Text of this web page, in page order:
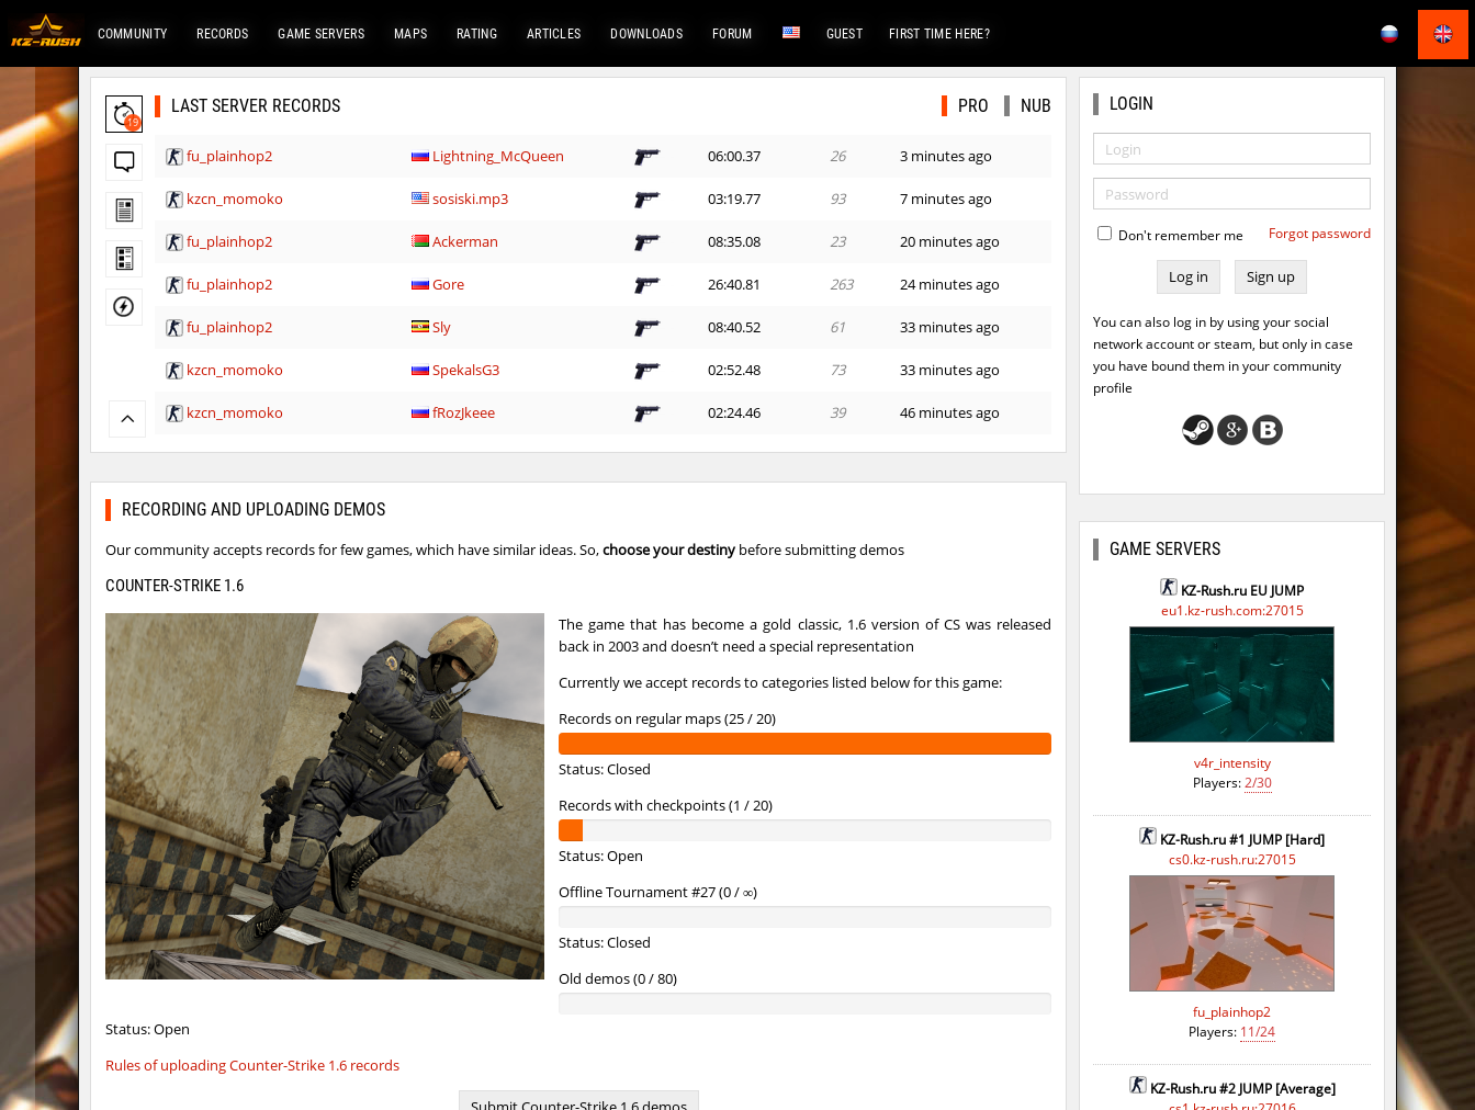
COMMUNITY RECORDS GAME SERVERS MAPS RATING ARTICLES DOWNLOADS FORUM GUEST FIRST TIME HERE?
19
LAST SERVER RECORDS PRO NUB
fu_plainhop2 Lightning_McQueen 06:00.37 26 3 minutes ago
kzcn_momoko sosiski.mp3 03:19.77 93 7 minutes ago
fu_plainhop2 Ackerman 08:35.08 23 20 minutes ago
fu_plainhop2 Gore 26:40.81 263 24 minutes ago
fu_plainhop2 Sly 08:40.52 61 33 minutes ago
kzcn_momoko SpekalsG3 02:52.48 73 33 minutes ago
kzcn_momoko fRozJkeee 02:24.46 39 46 minutes ago
cah_lost GoEasy 07:26.21 55 59 minutes ago
fu_plainhop2 Pandemic 15:02.16 168
dyd_bhop
er92_lostcity aus_Bayern 02:14.85 9 3 hours ago
er92_lostcity Arishka
mojito_vvn1ght_ez aldin 09:15.68
er92_lostcity SHtormila 03:31.75 19 3 hours ago
kzzNk_facility SHtormila 02:12.20
nobkz_mst fufufu
ym_hxsb_fundament_ez mydrik
nobkz_mst Lipton
ym_hxsb_fundament_ez mydrik
suchya_morda
RECORDING AND UPLOADING DEMOS
Our community accepts records for few games, which have similar ideas. So,choose your destiny before submitting demos
COUNTER-STRIKE 1.6
The game that has become a gold classic, 1.6 version of CS was released
back in 2003 and doesn’t need a special representation
Currently we accept records to categories listed below for this game:
Records on regular maps (25 / 20)
Status: Closed
Records with checkpoints (1 / 20)
Status: Open
Offline Tournament #27 (0 / ∞)
Status: Closed
Old demos (0 / 80)
Status: Open
Rules of uploading Counter-Strike 1.6 records
LOGIN
Don't remember me Forgot password
Sign up
You can also log in by using your social
network account or steam, but only in case
you have bound them in your community
profile
GAME SERVERS
KZ-Rush.ru EU JUMP
eu1.kz-rush.com:27015
v4r_intensity
Players:2/30
KZ-Rush.ru #1 JUMP [Hard]
cs0.kz-rush.ru:27015
fu_plainhop2
Players: 11/24
KZ-Rush.ru #2 JUMP [Average]